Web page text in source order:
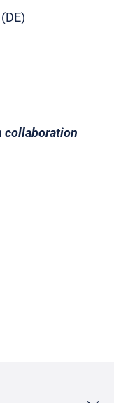
collaboration